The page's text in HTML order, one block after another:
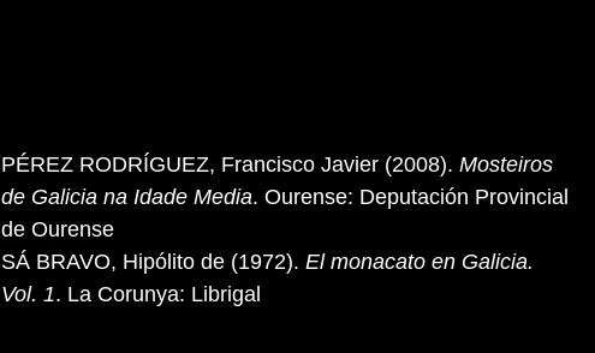
PÉREZ RODRÍGUEZ, Francisco Javier (2008). Mosteiros
de Galicia na Idade Media. Ourense: Deputación Provincial
de Ourense
SÁ BRAVO, Hipólito de (1972). El monacato en Galicia.
Vol. 1. La Corunya: Librigal